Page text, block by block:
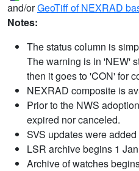
and/orGeoTiff of NEXRAD
Notes:
The status column is
The warning is in 'NEW'
then it goes to 'CON' for
NEXRAD composite is
Prior to the NWS
expired nor canceled.
SVS updates were
LSR archive begins 1
Archive of watches